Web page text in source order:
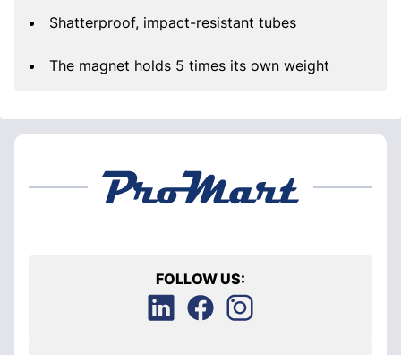
Shatterproof, impact-resistant tubes
The magnet holds 5 times its own weight
FOLLOW US: